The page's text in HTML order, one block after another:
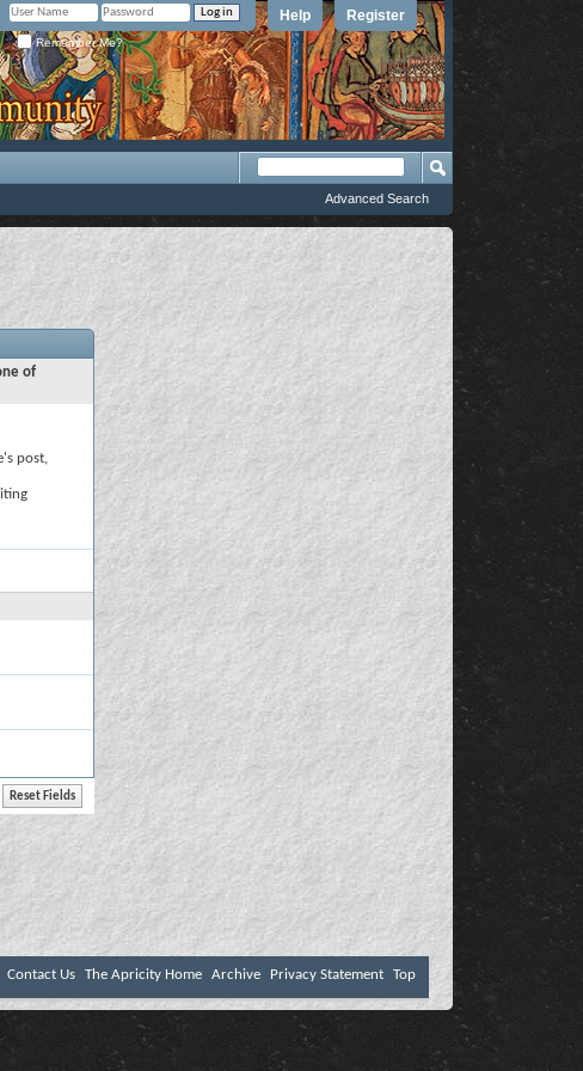
Register
Help
Remember Me?
Advanced Search
of
post,
Contact Us The Apricity Home Archive Privacy Statement Top